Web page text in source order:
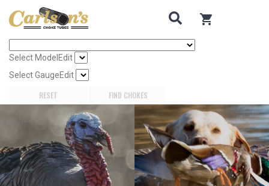
Search for Choke Tubes
Select Gun MakeEdit
Select Model Edit
Select GaugeEdit
RESET FIND CHOKES